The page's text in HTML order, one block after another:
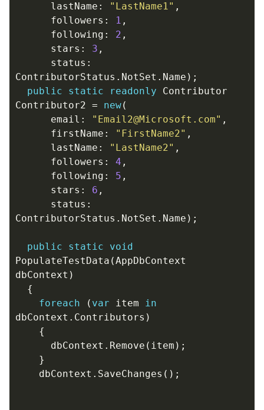
lastName : "LastName1" ,
followers : 1 ,
following : 2 ,
stars : 3 ,
status :
ContributorStatus . NotSet . Name );
public
static readonly
Contributor
Contributor2 = new(
email : "Email2@Microsoft.com" ,
firstName : "FirstName2" ,
lastName : "LastName2" ,
followers : 4 ,
following : 5 ,
stars : 6 ,
status :
ContributorStatus . NotSet . Name );
public static
void
PopulateTestData (AppDbContext
dbContext )
{
foreach
( var item
in
dbContext . Contributors )
{
dbContext . Remove ( item );
}
dbContext . SaveChanges ();